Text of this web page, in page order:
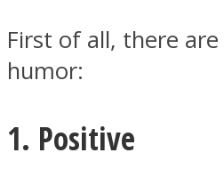
First of all, there
humor:
1. Positive